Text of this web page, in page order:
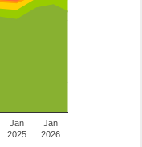
Jan
2025
Jan
2026